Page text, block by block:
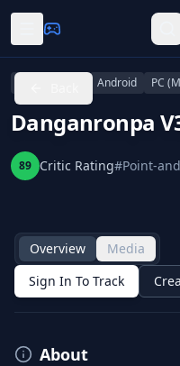
Android PC
Danganronpa
89 Critic Rating#Point-
Overview
Media
Sign In To Track
About